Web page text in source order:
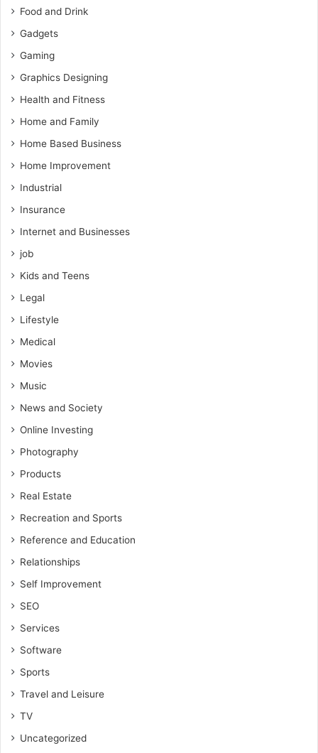
Food and Drink
Gadgets
Gaming
Graphics Designing
Health and Fitness
Home and Family
Home Based Business
Home Improvement
Industrial
Insurance
Internet and Businesses
job
Kids and Teens
Legal
Lifestyle
Medical
Movies
Music
News and Society
Online Investing
Photography
Products
Real Estate
Recreation and Sports
Reference and Education
Relationships
Self Improvement
SEO
Services
Software
Sports
Travel and Leisure
TV
Uncategorized